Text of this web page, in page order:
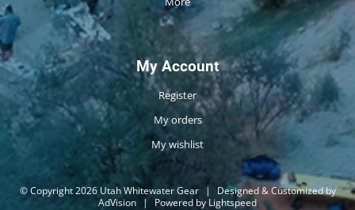
My Account
Register
My orders
My wishlist
© Copyright 2026 Utah Whitewater Gear |
Designed & Customized by
AdVision | Powered by Lightspeed